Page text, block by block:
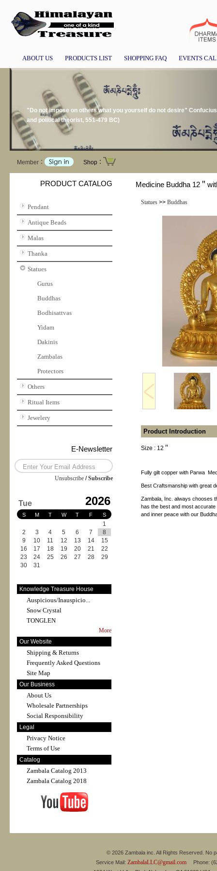
ABOUT US PRODUCTS LIST SHOPPING FAQ EVENTS
"Do not impose on others what you yourself do not desire"
and political theorist, 551-479 BC)
Member： Shop：
PRODUCT CATALOG
Pendant
Antique Beads
Malas
Thanka
Statues
Gurus
Buddhas
Bodhisattvas
Yidam
Dakinis
Zambalas
Protectors
Others
Ritual Items
Jewelery
E-Newsletter
Unsubscribe /Subscribe
Tue 2026
S M T W T F S
1
2
3 4 5 6 7
8
9
10 11 12 13 14
15
16
17 18 19 20 21
22
23
24 25 26 27 28
29
30
31
Knowledge Treasure House
Auspicious/Inauspicio...
Snow Crystal
TONGLEN
More
Our Website
Shipping & Returns
Frequently Asked Questions
Site Map
Our Business
About Us
Wholesale Partnerships
Social Responsibility
Legal
Privacy Notice
Terms of Use
Catalog
Zambala Catalog 2013
Zambala Catalog 2018
Medicine Buddha 12＂
Statues>> Buddhas
Product Introduction
Size : 12＂
Fully gilt copper with Parwa
Best Craftsmanship with great
Zambala, Inc. always chooses
has the best and most accurate
and inner peace with our
© 2026 Zambala inc. All Rights Reserved. No
Service Mail: ZambalaLLC@gmail.comPhone: